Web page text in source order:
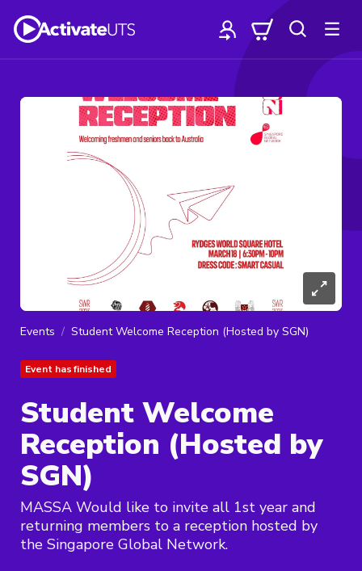
Events Student Welcome Reception (Hosted by SGN)
Event has finished
Student Welcome
Reception (Hosted by
SGN)
MASSA Would like to invite all 1st year and
returning members to a reception hosted by
the Singapore Global Network.